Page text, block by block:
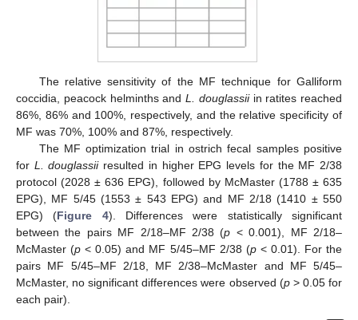
The relative sensitivity of the MF technique for Galliform
coccidia, peacock helminths and L. douglassiiin ratites reached
86%, 86% and 100%, respectively, and the relative specificity of
MF was 70%, 100% and 87%, respectively.
The MF optimization trial in ostrich fecal samples positive
for L. douglassiiresulted in higher EPG levels for the MF 2/38
protocol (2028 ± 636 EPG), followed by McMaster (1788 ± 635
EPG), MF 5/45 (1553 ± 543 EPG) and MF 2/18 (1410 ± 550
EPG) (Figure 4). Differences were statistically significant
between the pairs MF 2/18–MF 2/38 (p < 0.001), MF 2/18–
McMaster (p < 0.05) and MF 5/45–MF 2/38 (p< 0.01). For the
pairs MF 5/45–MF 2/18, MF 2/38–McMaster and MF 5/45–
McMaster, no significant differences were observed (p> 0.05 for
each pair).